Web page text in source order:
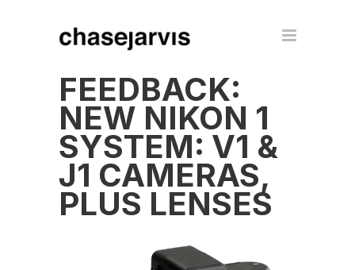
FEEDBACK:
NEW NIKON 1
SYSTEM: V1 &
J1 CAMERAS,
PLUS LENSES